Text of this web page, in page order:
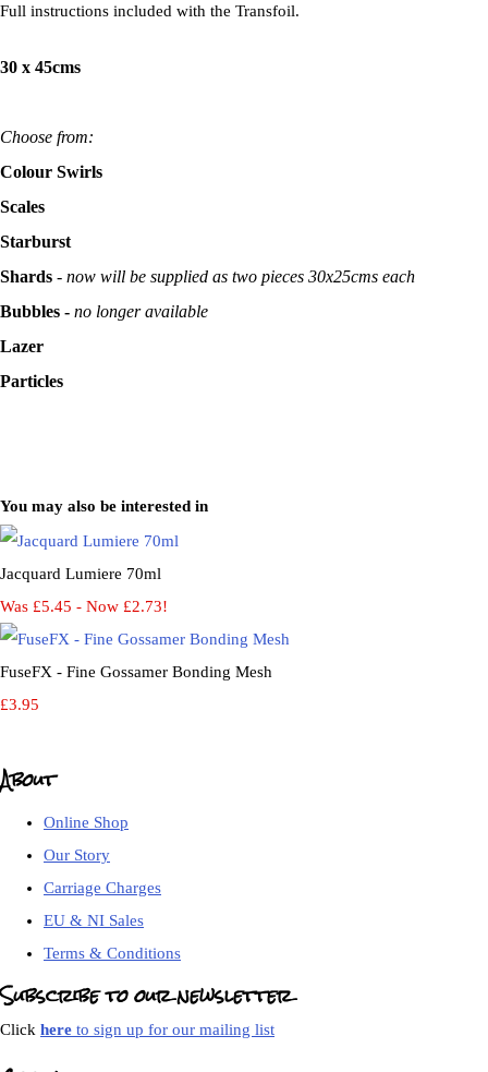
Full instructions included with the Transfoil.
30 x 45cms
Choose from:
Colour Swirls
Scales
Starburst
Shards - now will be supplied as two pieces 30x25cms each
Bubbles - no longer available
Lazer
Particles
You may also be interested in
Jacquard Lumiere 70ml
Was £5.45 - Now £2.73!
FuseFX - Fine Gossamer Bonding Mesh
£3.95
About
Online Shop
Our Story
Carriage Charges
EU & NI Sales
Terms & Conditions
Subscribe to our newsletter
Click here to sign up for our mailing list